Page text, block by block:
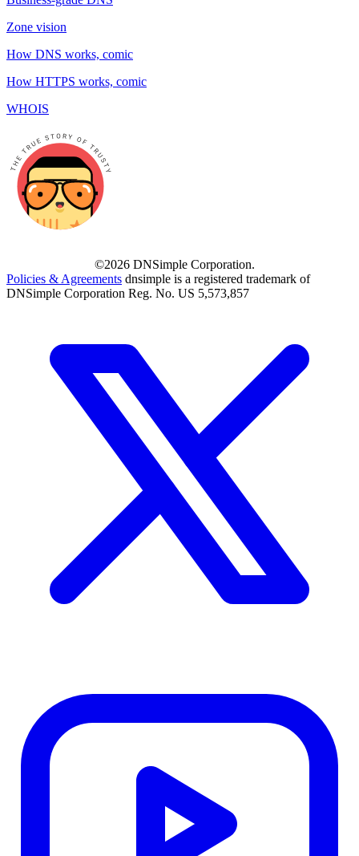
Zone vision
How DNS works, comic
How HTTPS works, comic
WHOIS
©2026 DNSimple Corporation.
Policies & Agreements dnsimple is a registered trademark of
DNSimple Corporation Reg. No. US 5,573,857